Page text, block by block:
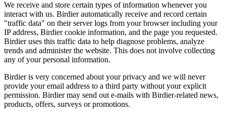
We receive and store certain types of information whenever you
interact with us. Birdier automatically receive and record certain
"traffic data" on their server logs from your browser including your
IP address, Birdier cookie information, and the page you requested.
Birdier uses this traffic data to help diagnose problems, analyze
trends and administer the website. This does not involve collecting
any of your personal information.
Birdier is very concerned about your privacy and we will never
provide your email address to a third party without your explicit
permission. Birdier may send out e-mails with Birdier-related news,
products, offers, surveys or promotions.